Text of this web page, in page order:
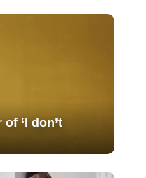
‘I don’t